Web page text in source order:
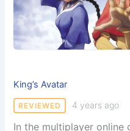
King’s Avatar
REVIEWED 4 years ago
In the multiplayer online